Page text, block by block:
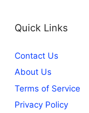
Quick Links
Contact Us
About Us
Terms of Service
Privacy Policy